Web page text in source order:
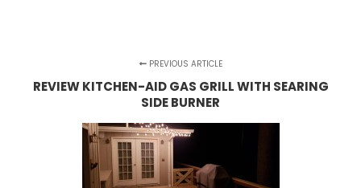
PREVIOUS ARTICLE
REVIEW KITCHEN-AID GAS GRILL WITH SEARING
SIDE BURNER